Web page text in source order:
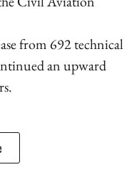
from 692 technical
an upward